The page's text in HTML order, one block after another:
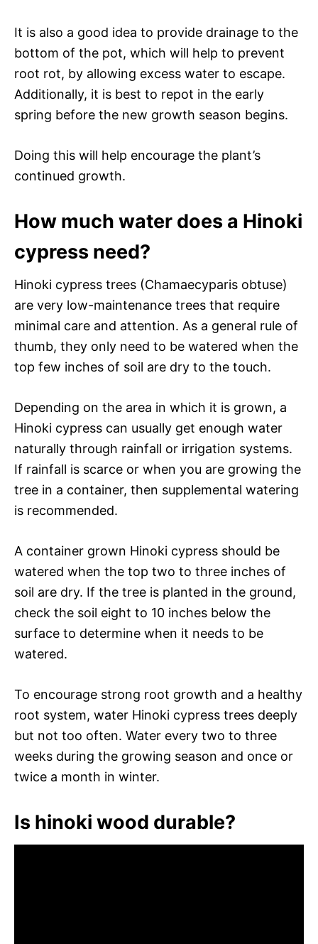
It is also a good idea to provide drainage to the
bottom of the pot, which will help to prevent
root rot, by allowing excess water to escape.
Additionally, it is best to repot in the early
spring before the new growth season begins.
Doing this will help encourage the plant’s
continued growth.
How much water does a Hinoki
cypress need?
Hinoki cypress trees (Chamaecyparis obtuse)
are very low-maintenance trees that require
minimal care and attention. As a general rule of
thumb, they only need to be watered when the
top few inches of soil are dry to the touch.
Depending on the area in which it is grown, a
Hinoki cypress can usually get enough water
naturally through rainfall or irrigation systems.
If rainfall is scarce or when you are growing the
tree in a container, then supplemental watering
is recommended.
A container grown Hinoki cypress should be
watered when the top two to three inches of
soil are dry. If the tree is planted in the ground,
check the soil eight to 10 inches below the
surface to determine when it needs to be
watered.
To encourage strong root growth and a healthy
root system, water Hinoki cypress trees deeply
but not too often. Water every two to three
weeks during the growing season and once or
twice a month in winter.
Is hinoki wood durable?